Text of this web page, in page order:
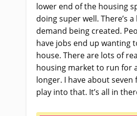
lower end of the housing
doing super well. There’s
demand being created.
have jobs end up wanting
house. There are lots of
housing market to run for
longer. I have about
play into that. It’s all in